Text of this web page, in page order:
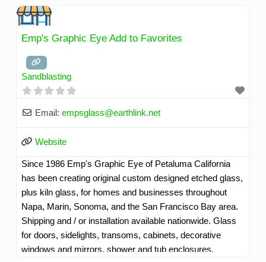
countertops, sinks, back-splashes, art pieces, custom
signs, floating shelves, room/booth dividers, tables, or
surprise us with ideas of your own.Read more...
Emp's Graphic Eye Add to Favorites
Sandblasting
Email: empsglass@earthlink.net
Website
Since 1986 Emp's Graphic Eye of Petaluma California
has been creating original custom designed etched glass,
plus kiln glass, for homes and businesses throughout
Napa, Marin, Sonoma, and the San Francisco Bay area.
Shipping and / or installation available nationwide. Glass
for doors, sidelights, transoms, cabinets, decorative
windows and mirrors, shower and tub enclosures,